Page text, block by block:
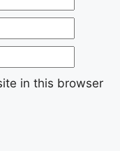
in this browser